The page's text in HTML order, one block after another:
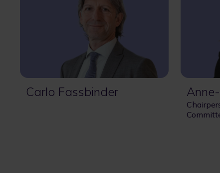
Carlo Fassbinder